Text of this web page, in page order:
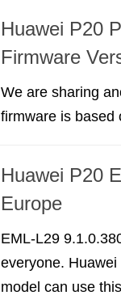
Huawei P20
Firmware
We are sharing
firmware is based
Huawei P20
Europe
EML-L29
everyone.
model can use